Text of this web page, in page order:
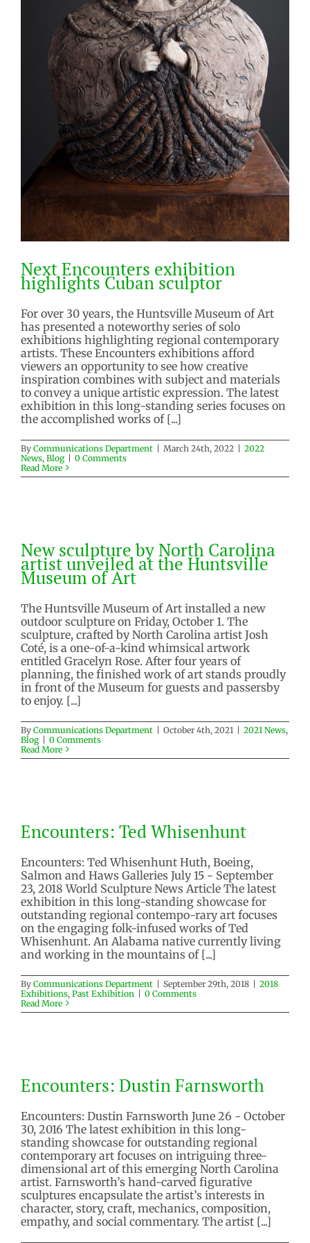
Next Encounters exhibition
highlights Cuban sculptor
Next Encounters exhibition
highlights Cuban sculptor
For over 30 years, the Huntsville Museum of Art
has presented a noteworthy series of solo
exhibitions highlighting regional contemporary
artists. These Encounters exhibitions afford
viewers an opportunity to see how creative
inspiration combines with subject and materials
to convey a unique artistic expression. The latest
exhibition in this long-standing series focuses on
the accomplished works of [...]
By Communications Department March 24th, 2022
2022
News, Blog
0 Comments
Read More
Museum of Art
2021 News Blog
New sculpture by North Carolina
artist unveiled at the Huntsville
Museum of Art
The Huntsville Museum of Art installed a new
outdoor sculpture on Friday, October 1. The
sculpture, crafted by North Carolina artist Josh
Coté, is a one-of-a-kind whimsical artwork
entitled Gracelyn Rose. After four years of
planning, the finished work of art stands proudly
in front of the Museum for guests and passersby
to enjoy. [...]
By Communications Department October 4th, 2021 2021 News,
Blog
0 Comments
Read More
2018 Exhibitions Past Exhibition
Encounters: Ted Whisenhunt
Encounters: Ted Whisenhunt Huth, Boeing,
Salmon and Haws Galleries July 15 - September
23, 2018 World Sculpture News Article The latest
exhibition in this long-standing showcase for
outstanding regional contempo-rary art focuses
on the engaging folk-infused works of Ted
Whisenhunt. An Alabama native currently living
and working in the mountains of [...]
By Communications Department September 29th, 2018
2018
Exhibitions, Past Exhibition
0 Comments
Read More
2016 Exhibition Past Exhibition
Encounters: Dustin Farnsworth
Encounters: Dustin Farnsworth June 26 - October
30, 2016 The latest exhibition in this long-
standing showcase for outstanding regional
contemporary art focuses on intriguing three-
dimensional art of this emerging North Carolina
artist. Farnsworth’s hand-carved figurative
sculptures encapsulate the artist’s interests in
character, story, craft, mechanics, composition,
empathy, and social commentary. The artist [...]